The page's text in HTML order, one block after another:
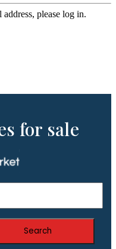
please log in.
for sale
Search